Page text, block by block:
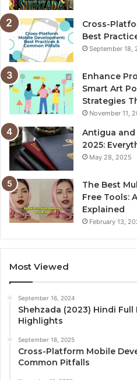
Cross-
Best
September 18,
Enhance
Smart Art
Strategies
November 11,
Antigua and
2025:
May 28, 2025
The Best
Free Tools:
Explained
February 13,
Most Viewed
September 16, 2024
Shehzada (2023) Hindi
Highlights
September 18, 2025
Cross-Platform Mobile
Common Pitfalls